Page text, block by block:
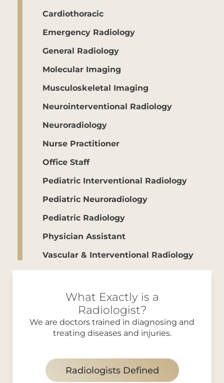
Cardiothoracic
Emergency Radiology
General Radiology
Molecular Imaging
Musculoskeletal Imaging
Neurointerventional Radiology
Neuroradiology
Nurse Practitioner
Office Staff
Pediatric Interventional Radiology
Pediatric Neuroradiology
Pediatric Radiology
Physician Assistant
Vascular & Interventional Radiology
What Exactly is a
Radiologist?
We are doctors trained in diagnosing and
treating diseases and injuries.
Radiologists Defined